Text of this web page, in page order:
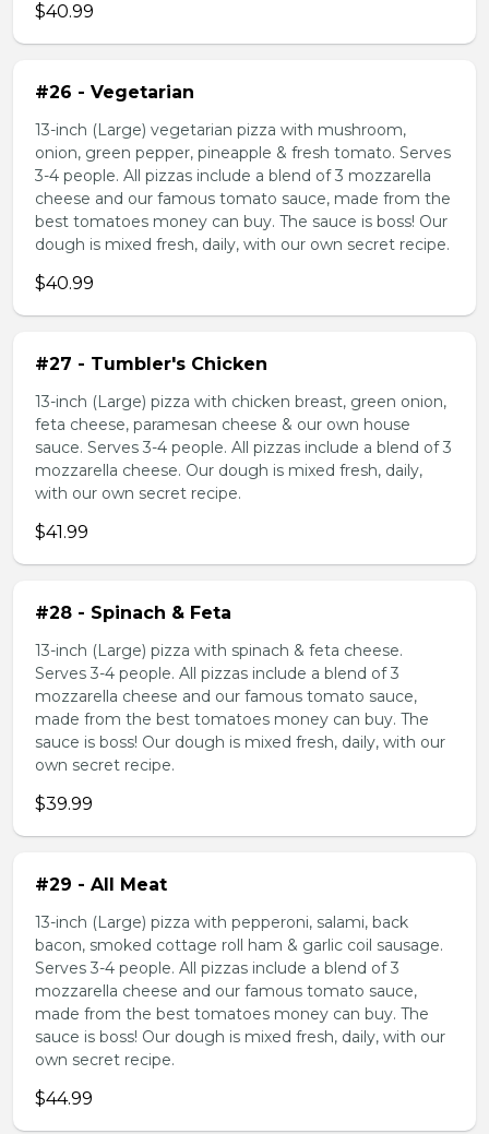
$40.99
#26 - Vegetarian
13-inch (Large) vegetarian pizza with mushroom,
onion, green pepper, pineapple & fresh tomato. Serves
3-4 people. All pizzas include a blend of 3 mozzarella
cheese and our famous tomato sauce, made from the
best tomatoes money can buy. The sauce is boss! Our
dough is mixed fresh, daily, with our own secret recipe.
$40.99
#27 - Tumbler's Chicken
13-inch (Large) pizza with chicken breast, green onion,
feta cheese, paramesan cheese & our own house
sauce. Serves 3-4 people. All pizzas include a blend of 3
mozzarella cheese. Our dough is mixed fresh, daily,
with our own secret recipe.
$41.99
#28 - Spinach & Feta
13-inch (Large) pizza with spinach & feta cheese.
Serves 3-4 people. All pizzas include a blend of 3
mozzarella cheese and our famous tomato sauce,
made from the best tomatoes money can buy. The
sauce is boss! Our dough is mixed fresh, daily, with our
own secret recipe.
$39.99
#29 - All Meat
13-inch (Large) pizza with pepperoni, salami, back
bacon, smoked cottage roll ham & garlic coil sausage.
Serves 3-4 people. All pizzas include a blend of 3
mozzarella cheese and our famous tomato sauce,
made from the best tomatoes money can buy. The
sauce is boss! Our dough is mixed fresh, daily, with our
own secret recipe.
$44.99